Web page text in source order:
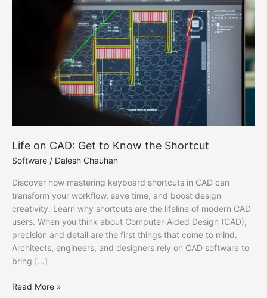
Life on CAD: Get to Know the Shortcut
Software / Dalesh Chauhan
Discover how mastering keyboard shortcuts in CAD can
transform your workflow, save time, and boost design
creativity. Learn why shortcuts are the lifeline of modern CAD
users. When you think about Computer-Aided Design (CAD),
precision and detail are the first things that come to mind.
Architects, engineers, and designers rely on CAD software to
bring […]
Life
Read More »